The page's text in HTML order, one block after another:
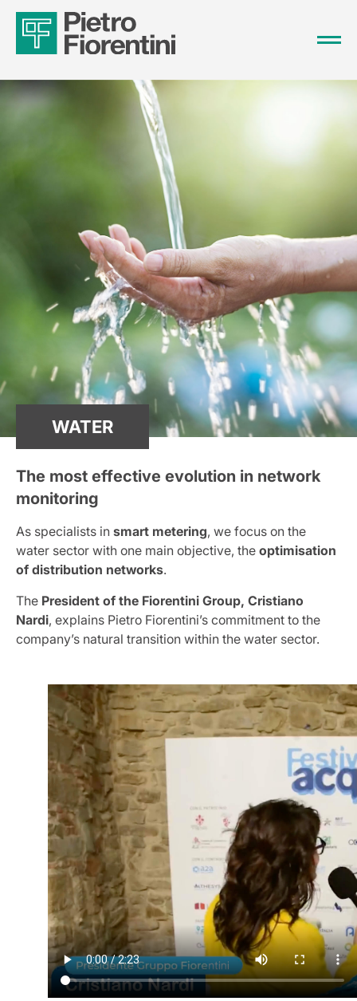
WATER
The most effective evolution in network
monitoring
As specialists in smart metering, we focus on the
water sector with one main objective, the optimisation
of distribution networks.
The President of the Fiorentini Group, Cristiano
Nardi, explains Pietro Fiorentini’s commitment to the
company’s natural transition within the water sector.